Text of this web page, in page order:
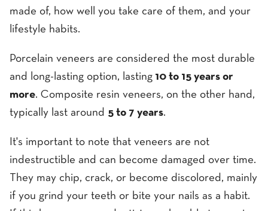
made of, how well you take care of them, and your
lifestyle habits.
Porcelain veneers are considered the most durable
and long-lasting option, lasting 10 to 15 years or
more. Composite resin veneers, on the other hand,
typically last around 5 to 7 years.
It's important to note that veneers are not
indestructible and can become damaged over time.
They may chip, crack, or become discolored, mainly
if you grind your teeth or bite your nails as a habit.